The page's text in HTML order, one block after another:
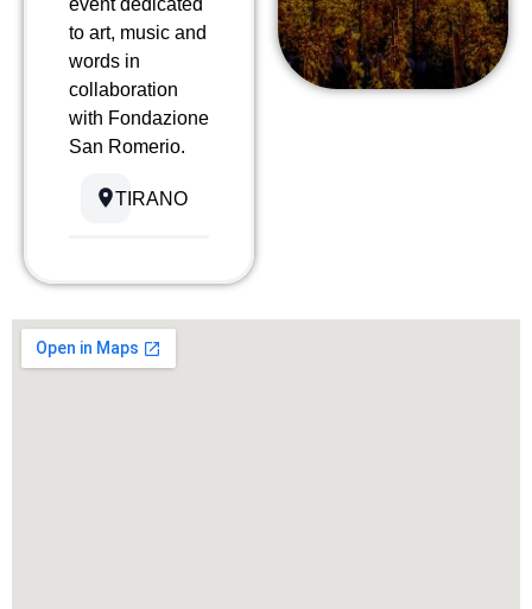
to art, music and
words in
collaboration
with Fondazione
San Romerio.
TIRANO